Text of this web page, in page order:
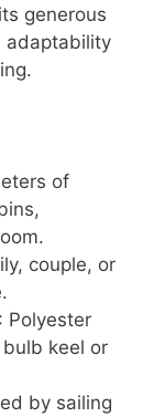
generous
adaptability
of
couple, or
: Polyester
bulb keel or
by sailing